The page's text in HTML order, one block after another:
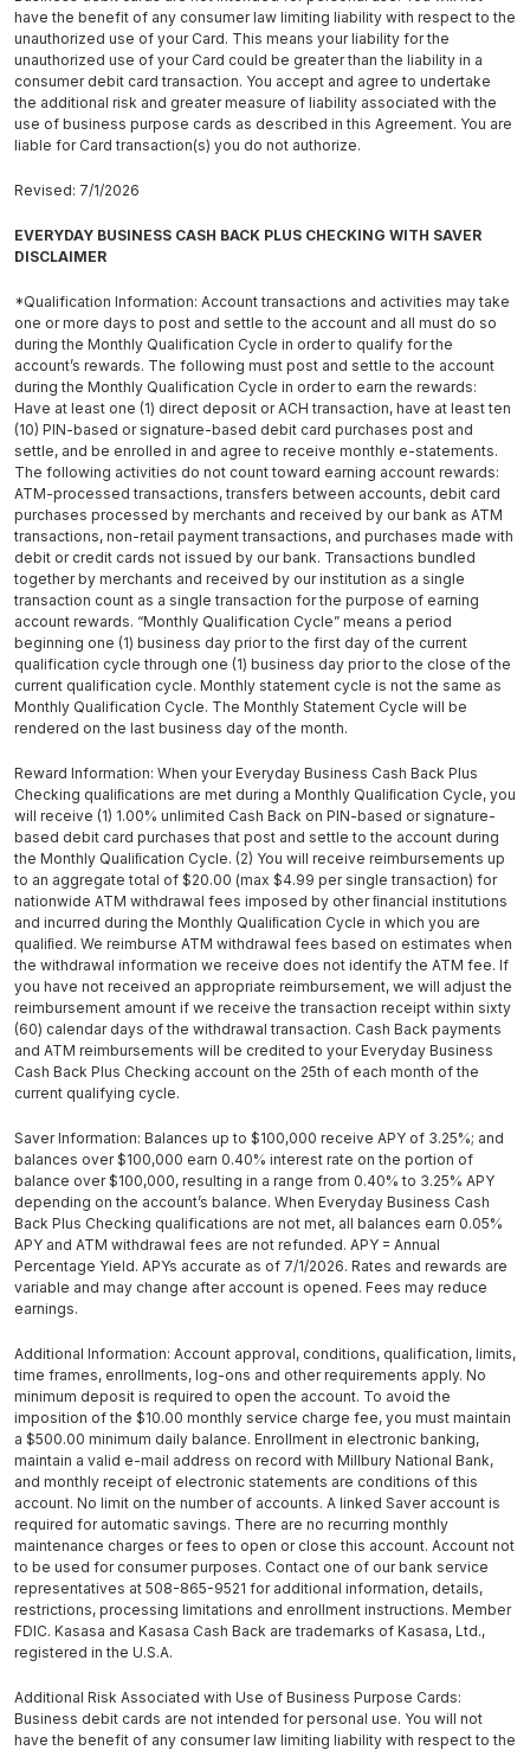
have the benefit of any consumer law limiting liability with respect to the
unauthorized use of your Card. This means your liability for the
unauthorized use of your Card could be greater than the liability in a
consumer debit card transaction. You accept and agree to undertake
the additional risk and greater measure of liability associated with the
use of business purpose cards as described in this Agreement. You are
liable for Card transaction(s) you do not authorize.
Revised: 7/1/2026
EVERYDAY BUSINESS CASH BACK PLUS CHECKING WITH SAVER
DISCLAIMER
*Qualification Information: Account transactions and activities may take
one or more days to post and settle to the account and all must do so
during the Monthly Qualification Cycle in order to qualify for the
account’s rewards. The following must post and settle to the account
during the Monthly Qualification Cycle in order to earn the rewards:
Have at least one (1) direct deposit or ACH transaction, have at least ten
(10) PIN-based or signature-based debit card purchases post and
settle, and be enrolled in and agree to receive monthly e-statements.
The following activities do not count toward earning account rewards:
ATM-processed transactions, transfers between accounts, debit card
purchases processed by merchants and received by our bank as ATM
transactions, non-retail payment transactions, and purchases made with
debit or credit cards not issued by our bank. Transactions bundled
together by merchants and received by our institution as a single
transaction count as a single transaction for the purpose of earning
account rewards. “Monthly Qualification Cycle” means a period
beginning one (1) business day prior to the first day of the current
qualification cycle through one (1) business day prior to the close of the
current qualification cycle. Monthly statement cycle is not the same as
Monthly Qualification Cycle. The Monthly Statement Cycle will be
rendered on the last business day of the month.
Reward Information: When your Everyday Business Cash Back Plus
Checking qualiﬁcations are met during a Monthly Qualiﬁcation Cycle, you
will receive (1) 1.00% unlimited Cash Back on PIN-based or signature-
based debit card purchases that post and settle to the account during
the Monthly Qualiﬁcation Cycle. (2) You will receive reimbursements up
to an aggregate total of $20.00 (max $4.99 per single transaction) for
nationwide ATM withdrawal fees imposed by other ﬁnancial institutions
and incurred during the Monthly Qualiﬁcation Cycle in which you are
qualiﬁed. We reimburse ATM withdrawal fees based on estimates when
the withdrawal information we receive does not identify the ATM fee. If
you have not received an appropriate reimbursement, we will adjust the
reimbursement amount if we receive the transaction receipt within sixty
(60) calendar days of the withdrawal transaction. Cash Back payments
and ATM reimbursements will be credited to your Everyday Business
Cash Back Plus Checking account on the 25th of each month of the
current qualifying cycle.
Saver Information: Balances up to $100,000 receive APY of 3.25%; and
balances over $100,000 earn 0.40% interest rate on the portion of
balance over $100,000, resulting in a range from 0.40% to 3.25% APY
depending on the account’s balance. When Everyday Business Cash
Back Plus Checking qualifications are not met, all balances earn 0.05%
APY and ATM withdrawal fees are not refunded. APY = Annual
Percentage Yield. APYs accurate as of 7/1/2026. Rates and rewards are
variable and may change after account is opened. Fees may reduce
earnings.
Additional Information: Account approval, conditions, qualification, limits,
time frames, enrollments, log-ons and other requirements apply. No
minimum deposit is required to open the account. To avoid the
imposition of the $10.00 monthly service charge fee, you must maintain
a $500.00 minimum daily balance. Enrollment in electronic banking,
maintain a valid e-mail address on record with Millbury National Bank,
and monthly receipt of electronic statements are conditions of this
account. No limit on the number of accounts. A linked Saver account is
required for automatic savings. There are no recurring monthly
maintenance charges or fees to open or close this account. Account not
to be used for consumer purposes. Contact one of our bank service
representatives at 508-865-9521 for additional information, details,
restrictions, processing limitations and enrollment instructions. Member
FDIC. Kasasa and Kasasa Cash Back are trademarks of Kasasa, Ltd.,
registered in the U.S.A.
Additional Risk Associated with Use of Business Purpose Cards:
Business debit cards are not intended for personal use. You will not
have the benefit of any consumer law limiting liability with respect to the